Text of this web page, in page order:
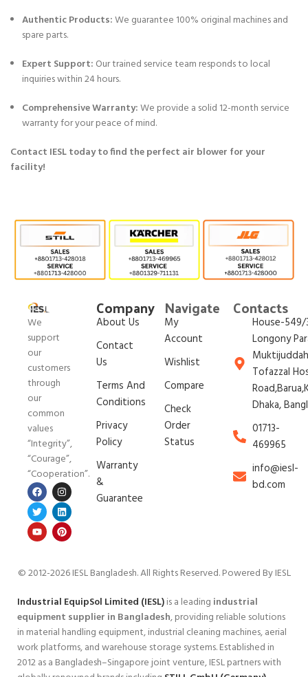
Authentic Products:We guarantee 100% original machines and
spare parts.
Expert Support: Our trained service team responds to local
inquiries within 24 hours.
Comprehensive Warranty:We provide a solid 12-month service
warranty for your peace of mind.
Contact IESL today to find the perfect air blower for your
facility!
We
support
our
customers
through
our
common
values
“Integrity”,
“Courage”,
“Cooperation”.
Company
About Us
Contact
Us
Terms And
Conditions
Privacy
Policy
Warranty
&
Guarantee
Navigate
My
Account
Wishlist
Compare
Check
Order
Status
Contacts
House-549/
Longony
Tofazzal
Dhaka,
01713-
469965
info@iesl-
bd.com
© 2012-2026 IESL Bangladesh. All Rights Reserved. Powered By IESL
Industrial EquipSol Limited (IESL)is a leading industrial
equipment supplier in Bangladesh, providing reliable solutions
in material handling equipment, industrial cleaning machines, aerial
work platforms, and warehouse storage systems. Established in
2012 as a Bangladesh–Singapore joint venture, IESL partners with